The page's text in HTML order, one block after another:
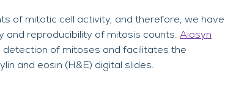
of mitotic cell activity, and therefore, we have
reproducibility of mitosis counts. Aiosyn
of mitoses and facilitates the
and eosin (H&E) digital slides.